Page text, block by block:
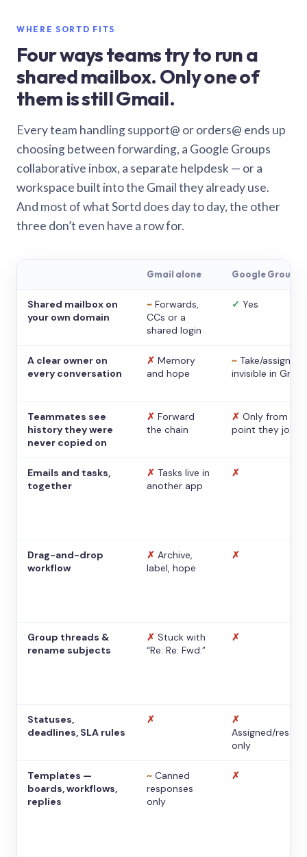
WHERE SORTD FITS
Four ways teams try to run a
shared mailbox. Only one of
them is still Gmail.
Every team handling support@ or orders@ ends up
choosing between forwarding, a Google Groups
collaborative inbox, a separate helpdesk — or a
workspace built into the Gmail they already use.
And most of what Sortd does day to day, the other
three don’t even have a row for.
Gmail alone Google Groups
Shared mailbox on
your own domain
~ Forwards,
CCs or a
shared login
✓ Yes
A clear owner on
every conversation
✗ Memory
and hope
~ Take/assign,
invisible in Gmail
Teammates see
history they were
never copied on
✗ Forward
the chain
✗ Only from the
point they
Emails and tasks,
together
✗ Tasks live in
another app
✗
Drag-and-drop
workflow
✗ Archive,
label, hope
✗
Group threads &
rename subjects
✗ Stuck with
“Re: Re: Fwd:”
✗
Statuses,
deadlines, SLA rules
✗
✗
Assigned/
only
Templates —
boards, workflows,
replies
~ Canned
responses
only
✗